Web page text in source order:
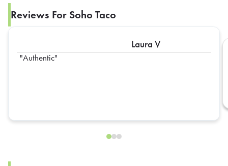
Reviews For Soho Taco
Laura V
Authentic